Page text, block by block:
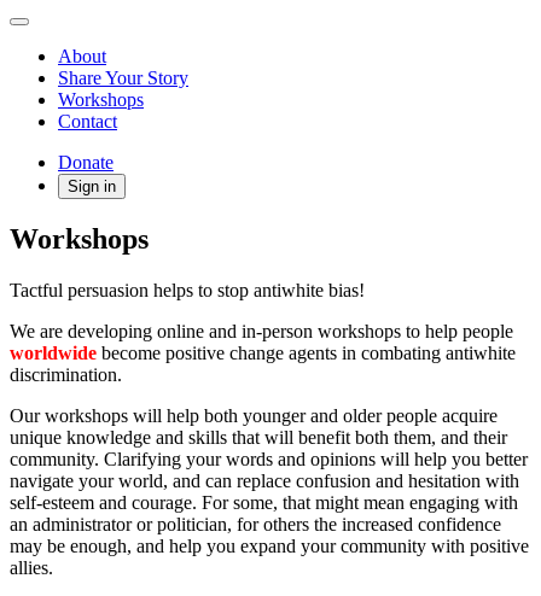
About
Share Your Story
Workshops
Contact
Donate
Sign in
Workshops
Tactful persuasion helps to stop antiwhite bias!
We are developing online and in-person workshops to help people
worldwide become positive change agents in combating antiwhite
discrimination.
Our workshops will help both younger and older people acquire
unique knowledge and skills that will benefit both them, and their
community. Clarifying your words and opinions will help you better
navigate your world, and can replace confusion and hesitation with
self-esteem and courage. For some, that might mean engaging with
an administrator or politician, for others the increased confidence
may be enough, and help you expand your community with positive
allies.